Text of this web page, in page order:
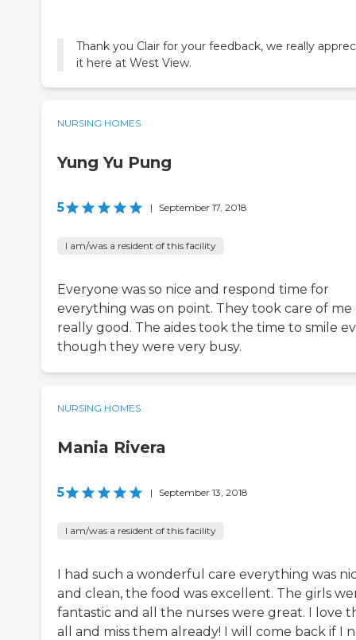
Thank you Clair for your feedback, we really
it here at West View.
NURSING HOMES
Yung Yu Pung
5 | September 17, 2018
I am/was a resident of this facility
Everyone was so nice and respond time for
everything was on point. They took care of me
really good. The aides took the time to smile
though they were very busy.
NURSING HOMES
Mania Rivera
5 | September 13, 2018
I am/was a resident of this facility
I had such a wonderful care everything was
and clean, the food was excellent. The girls
fantastic and all the nurses were great. I love
all and miss them already! I will come back if I